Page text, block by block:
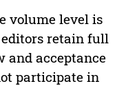
volume level is
retain full
and acceptance
participate in